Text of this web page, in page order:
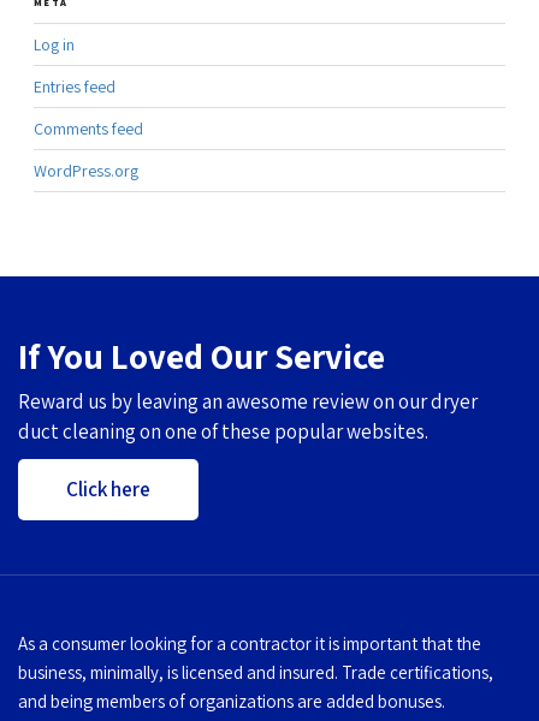
META
Log in
Entries feed
Comments feed
WordPress.org
If You Loved Our Service
Reward us by leaving an awesome review on our dryer
duct cleaning on one of these popular websites.
Click here
As a consumer looking for a contractor it is important that the
business, minimally, is licensed and insured. Trade certifications,
and being members of organizations are added bonuses.